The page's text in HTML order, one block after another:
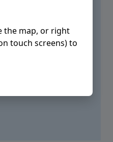
the map, or right
touch screens) to